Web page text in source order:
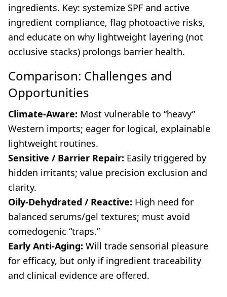
ingredients. Key: systemize SPF and active
ingredient compliance, flag photoactive risks,
and educate on why lightweight layering (not
occlusive stacks) prolongs barrier health.
Comparison: Challenges and
Opportunities
Climate-Aware: Most vulnerable to “heavy”
Western imports; eager for logical, explainable
lightweight routines.
Sensitive / Barrier Repair: Easily triggered by
hidden irritants; value precision exclusion and
clarity.
Oily-Dehydrated / Reactive: High need for
balanced serums/gel textures; must avoid
comedogenic “traps.”
Early Anti-Aging: Will trade sensorial pleasure
for efficacy, but only if ingredient traceability
and clinical evidence are offered.